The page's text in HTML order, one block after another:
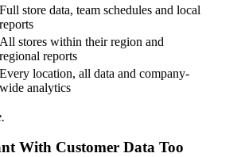
Full store data, team schedules and local
reports
All stores within their region and
regional reports
Every location, all data and company-
wide analytics
With Customer Data Too